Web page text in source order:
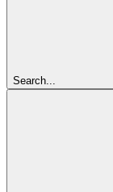
Search...